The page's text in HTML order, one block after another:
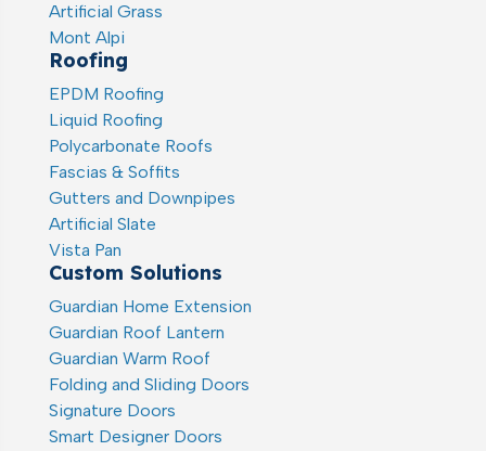
Artificial Grass
Mont Alpi
Roofing
EPDM Roofing
Liquid Roofing
Polycarbonate Roofs
Fascias & Soffits
Gutters and Downpipes
Artificial Slate
Vista Pan
Custom Solutions
Guardian Home Extension
Guardian Roof Lantern
Guardian Warm Roof
Folding and Sliding Doors
Signature Doors
Smart Designer Doors